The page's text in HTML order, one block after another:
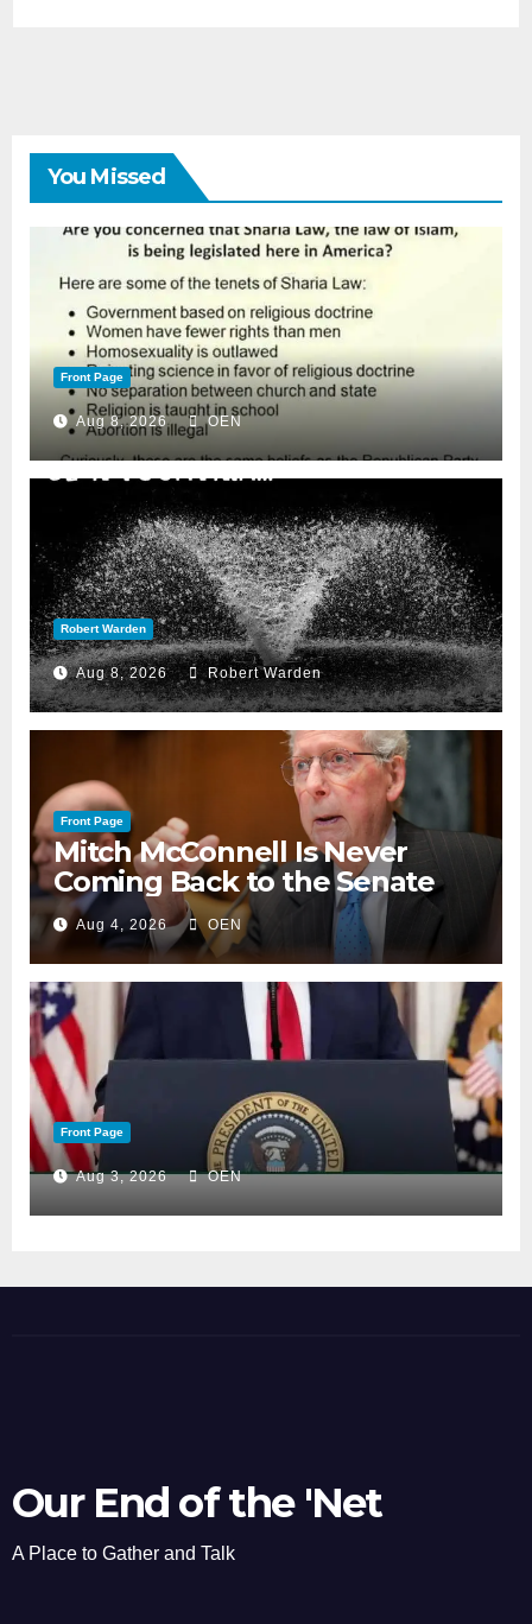
You Missed
Front Page
Aug 8, 2026 OEN
Robert Warden
Aug 8, 2026 Robert Warden
Front Page
Mitch McConnell Is Never
Coming Back to the Senate
Aug 4, 2026 OEN
Front Page
Aug 3, 2026 OEN
Our End of the 'Net
A Place to Gather and Talk